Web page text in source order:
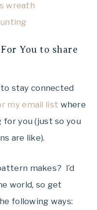
wreath
You to share
stay connected
my email list where
you (just so you
are like).
makes? I’d
world, so get
following ways: